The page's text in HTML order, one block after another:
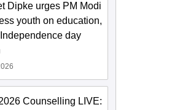
Dipke urges PM Modi
youth on education,
day
Counselling LIVE: